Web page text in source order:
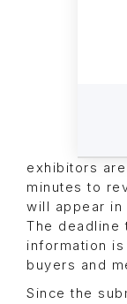
exhibitors
minutes to
will appear in
The deadline
information
buyers and
Since the